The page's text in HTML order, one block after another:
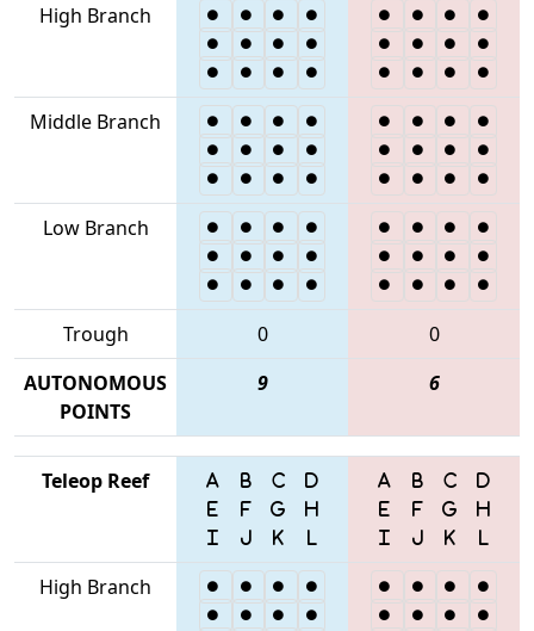
High Branch
Middle Branch
Low Branch
Trough 0
0
AUTONOMOUS
POINTS
9 6
Teleop Reef
High Branch